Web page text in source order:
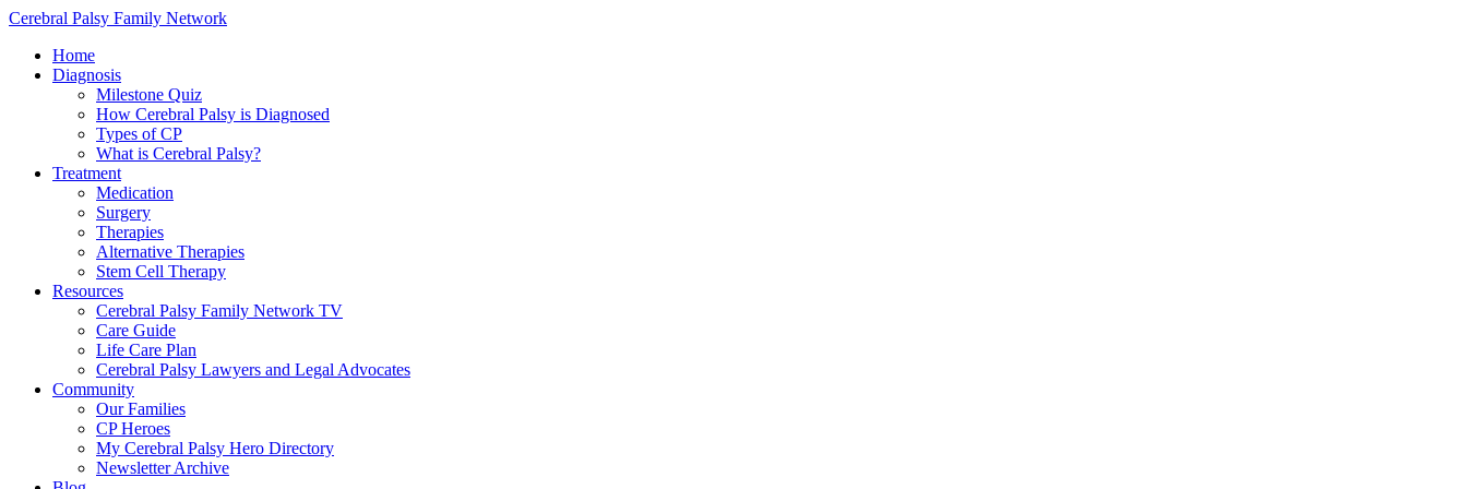
Cerebral Palsy Family Network
Home
Diagnosis
Milestone Quiz
How Cerebral Palsy is Diagnosed
Types of CP
What is Cerebral Palsy?
Treatment
Medication
Surgery
Therapies
Alternative Therapies
Stem Cell Therapy
Resources
Cerebral Palsy Family Network TV
Care Guide
Life Care Plan
Cerebral Palsy Lawyers and Legal Advocates
Community
Our Families
CP Heroes
My Cerebral Palsy Hero Directory
Newsletter Archive